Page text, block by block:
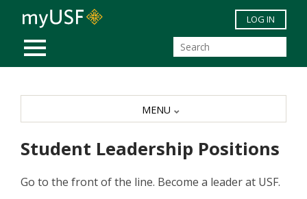
Skip to main content
MOBILE MENU
LOG IN
Student Leadership Positions
Go to the front of the line. Become a leader at USF.
MENU